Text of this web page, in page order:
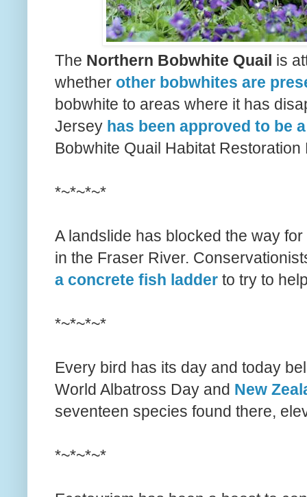
The Northern Bobwhite Quail is
whether other bobwhites are
bobwhite to areas where it has
Jersey has been approved to be
Bobwhite Quail Habitat Restoration
*~*~*~*
A landslide has blocked the way
in the Fraser River.
a concrete fish ladder to try to
*~*~*~*
Every bird has its day and today
World Albatross Day and New
seventeen species found there,
*~*~*~*